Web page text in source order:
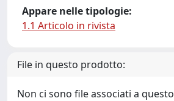
Appare nelle tipologie:
1.1 Articolo in rivista
File in questo prodotto:
Non ci sono file associati a